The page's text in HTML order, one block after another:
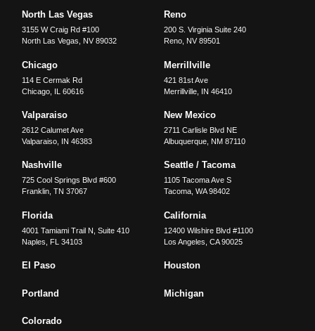
North Las Vegas
3155 W Craig Rd #100
North Las Vegas
NV 89032
Reno
200 S. Virginia Suite 240
Reno, NV 89501
Chicago
114 E Cermak Rd
Chicago IL 60616
Merrillville
421 81st Ave
Merrillville, IN 46410
Valparaiso
2612 Calumet Ave
Valparaiso IN 46383
New Mexico
2711 Carlisle Blvd NE
Albuquerque, NM 87110
Nashville
725 Cool Springs Blvd #600
Franklin,TN 37067
Seattle / Tacoma
1105 Tacoma Ave S
Tacoma, WA 98402
Florida
4001 Tamiami Trail N, Suite 410
Naples
FL 34103
California
12400 Wilshire Blvd #1100
Los Angeles CA 90025
El Paso Houston
Portland Michigan
Colorado